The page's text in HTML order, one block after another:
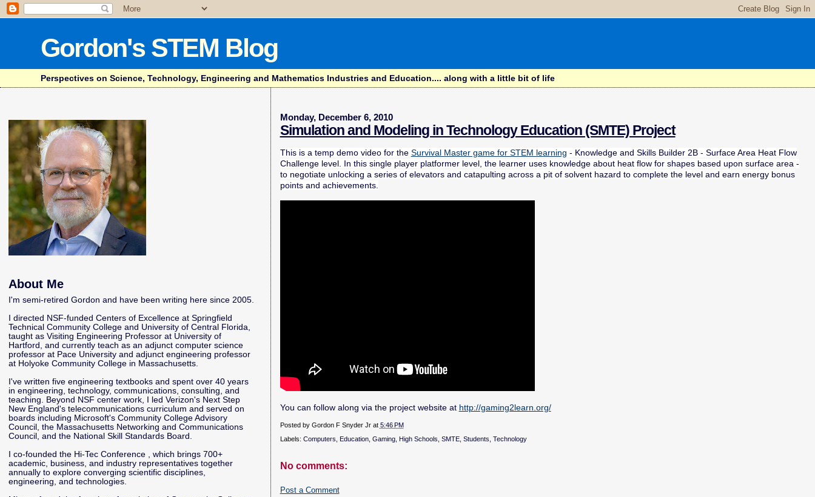
Gordon's STEM Blog
Perspectives on Science, Technology, Engineering and Mathematics Industries and Education.... along with a little bit of life
Monday, December 6, 2010
Simulation and Modeling in Technology Education (SMTE) Project
This is a temp demo video for the Survival Master game for STEM learning - Knowledge and Skills Builder 2B - Surface Area Heat Flow
Challenge level. In this single player platformer level, the learner uses knowledge about heat flow for shapes based upon surface area -
to negotiate unlocking a series of elevators and catapulting across a pit of solvent hazard to complete the level and earn energy bonus
points and achievements.
You can follow along via the project website at http://gaming2learn.org/
Posted by Gordon F Snyder Jr at 5:46 PM
Labels: Computers Education, Gaming, High Schools SMTE, Students Technology
No comments:
Post a Comment
About Me
I'm semi-retired Gordon and have been writing here since 2005.
I directed NSF-funded Centers of Excellence at Springfield
Technical Community College and University of Central Florida,
taught as Visiting Engineering Professor at University of
Hartford, and currently teach as an adjunct computer science
professor at Pace University and adjunct engineering professor
at Holyoke Community College in Massachusetts.
I've written five engineering textbooks and spent over 40 years
in engineering, technology, communications, consulting, and
teaching. Beyond NSF center work, I led Verizon's Next Step
New England's telecommunications curriculum and served on
boards including Microsoft's Community College Advisory
Council, the Massachusetts Networking and Communications
Council, and the National Skill Standards Board.
I co-founded the Hi-Tec Conference , which brings 700+
academic, business, and industry representatives together
annually to explore converging scientific disciplines,
engineering, and technologies.